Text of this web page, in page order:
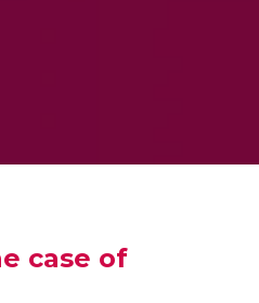
case of